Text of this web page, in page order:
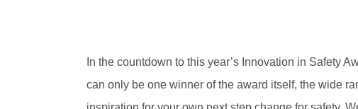
In the countdown to this year’s Innovation in Safety
can only be one winner of the award itself, the wide